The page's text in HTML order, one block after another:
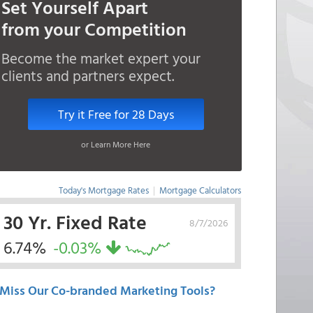
Set Yourself Apart
from your Competition
Become the market expert your
clients and partners expect.
Try it Free for 28 Days
or Learn More Here
Today's Mortgage Rates | Mortgage Calculators
8/7/2026
30 Yr. Fixed Rate
6.74% -0.03%
Our Co-branded Marketing Tools?